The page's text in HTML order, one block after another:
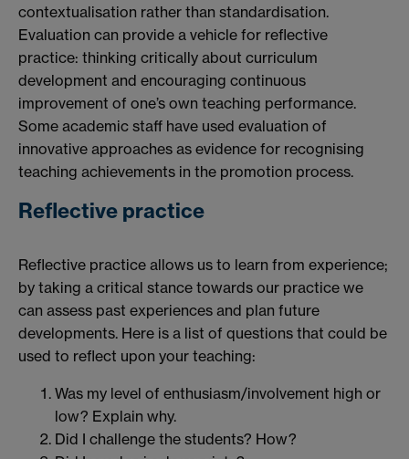
contextualisation rather than standardisation.
Evaluation can provide a vehicle for reflective
practice: thinking critically about curriculum
development and encouraging continuous
improvement of one’s own teaching performance.
Some academic staff have used evaluation of
innovative approaches as evidence for recognising
teaching achievements in the promotion process.
Reflective practice
Reflective practice allows us to learn from experience;
by taking a critical stance towards our practice we
can assess past experiences and plan future
developments. Here is a list of questions that could be
used to reflect upon your teaching:
Was my level of enthusiasm/involvement high or
low? Explain why.
Did I challenge the students? How?